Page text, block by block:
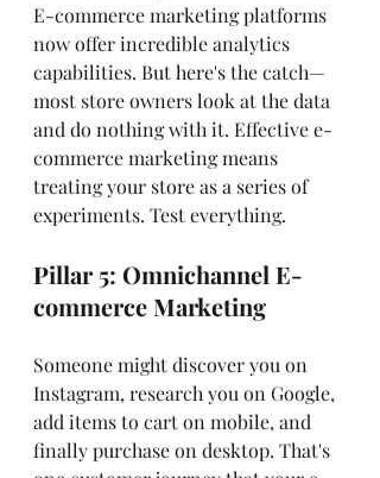
E-commerce marketing platforms
now offer incredible analytics
capabilities. But here's the catch—
most store owners look at the data
and do nothing with it. Effective e-
commerce marketing means
treating your store as a series of
experiments. Test everything.
Pillar 5: Omnichannel E-
commerce Marketing
Someone might discover you on
Instagram, research you on Google,
add items to cart on mobile, and
finally purchase on desktop. That's